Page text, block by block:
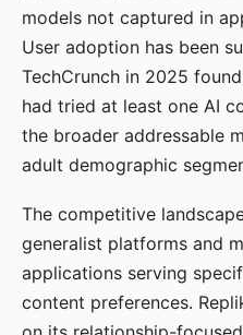
models not captured in
User adoption has been
TechCrunch in 2025
had tried at least one AI
the broader addressable
adult demographic
The competitive
generalist platforms and
applications serving
content preferences.